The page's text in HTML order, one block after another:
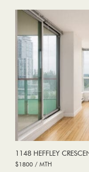
1148 HEFFLEY
$1800 / MTH